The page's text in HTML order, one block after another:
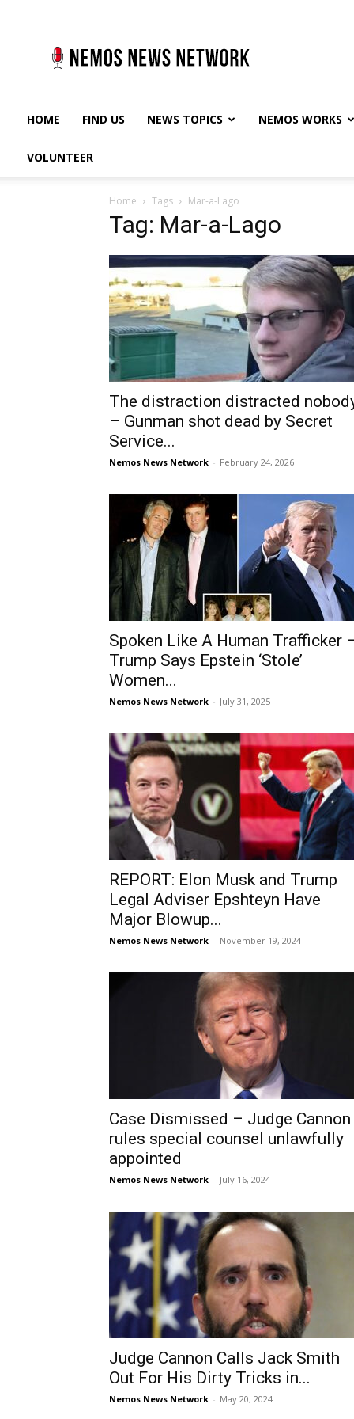
News
Network
HOME FIND US NEWS TOPICS NEMOS WORKS
VOLUNTEER
Home Tags Mar-a-Lago
Tag: Mar-a-Lago
The distraction distracted
– Gunman shot dead by Secret
Service...
Nemos News Network - February 24, 2026
Spoken Like A Human Trafficker
Trump Says Epstein ‘Stole’
Women...
Nemos News Network - July 31, 2025
REPORT: Elon Musk and Trump
Legal Adviser Epshteyn Have
Major Blowup...
Nemos News Network - November 19, 2024
Case Dismissed – Judge Cannon
rules special counsel unlawfully
appointed
Nemos News Network - July 16, 2024
Judge Cannon Calls Jack Smith
Out For His Dirty Tricks in...
Nemos News Network - May 20, 2024